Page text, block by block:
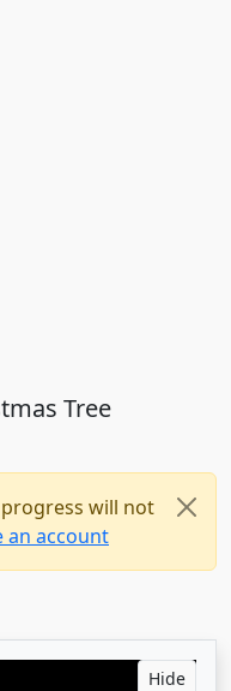
Tree
will not
an account
Hide